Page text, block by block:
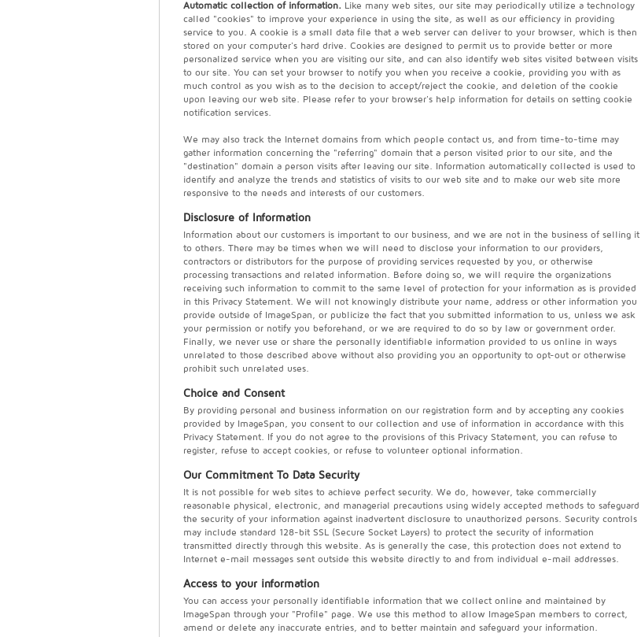
Automatic collection of information. Like many web sites, our site may periodically utilize a technology
called "cookies" to improve your experience in using the site, as well as our efficiency in providing
service to you. A cookie is a small data file that a web server can deliver to your browser, which is then
stored on your computer's hard drive. Cookies are designed to permit us to provide better or more
personalized service when you are visiting our site, and can also identify web sites visited between visits
to our site. You can set your browser to notify you when you receive a cookie, providing you with as
much control as you wish as to the decision to accept/reject the cookie, and deletion of the cookie
upon leaving our web site. Please refer to your browser's help information for details on setting cookie
notification services.
We may also track the Internet domains from which people contact us, and from time-to-time may
gather information concerning the "referring" domain that a person visited prior to our site, and the
"destination" domain a person visits after leaving our site. Information automatically collected is used to
identify and analyze the trends and statistics of visits to our web site and to make our web site more
responsive to the needs and interests of our customers.
Disclosure of Information
Information about our customers is important to our business, and we are not in the business of selling it
to others. There may be times when we will need to disclose your information to our providers,
contractors or distributors for the purpose of providing services requested by you, or otherwise
processing transactions and related information. Before doing so, we will require the organizations
receiving such information to commit to the same level of protection for your information as is provided
in this Privacy Statement. We will not knowingly distribute your name, address or other information you
provide outside of ImageSpan, or publicize the fact that you submitted information to us, unless we ask
your permission or notify you beforehand, or we are required to do so by law or government order.
Finally, we never use or share the personally identifiable information provided to us online in ways
unrelated to those described above without also providing you an opportunity to opt-out or otherwise
prohibit such unrelated uses.
Choice and Consent
By providing personal and business information on our registration form and by accepting any cookies
provided by ImageSpan, you consent to our collection and use of information in accordance with this
Privacy Statement. If you do not agree to the provisions of this Privacy Statement, you can refuse to
register, refuse to accept cookies, or refuse to volunteer optional information.
Our Commitment To Data Security
It is not possible for web sites to achieve perfect security. We do, however, take commercially
reasonable physical, electronic, and managerial precautions using widely accepted methods to safeguard
the security of your information against inadvertent disclosure to unauthorized persons. Security controls
may include standard 128-bit SSL (Secure Socket Layers) to protect the security of information
transmitted directly through this website. As is generally the case, this protection does not extend to
Internet e-mail messages sent outside this website directly to and from individual e-mail addresses.
Access to your information
You can access your personally identifiable information that we collect online and maintained by
ImageSpan through your "Profile" page. We use this method to allow ImageSpan members to correct,
amend or delete any inaccurate entries, and to better maintain and safeguard your information.